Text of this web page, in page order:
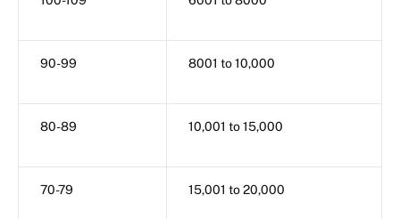
90-99 8001 to 10,000
80-89 10,001 to 15,000
70-79 15,001 to 20,000